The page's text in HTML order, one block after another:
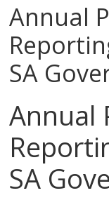
Annual
SA
Annual
SA